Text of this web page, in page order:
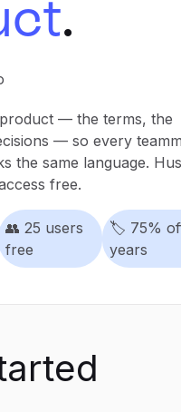
.
— the terms, the
— so every
the same language.
free.
👥 25 users
free
🏷️ 75%
years